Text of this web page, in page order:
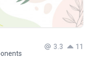
3.3 11